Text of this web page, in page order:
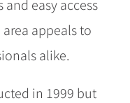
easy access
appeals to
alike.
in 1999 but